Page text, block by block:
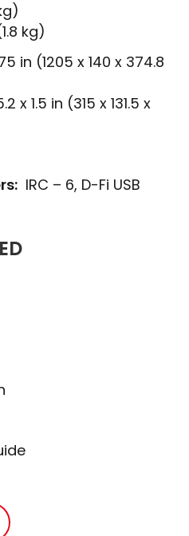
kg)
in (1205 x 140 x 374.8
x 1.5 in (315 x 131.5 x
IRC – 6, D-Fi USB